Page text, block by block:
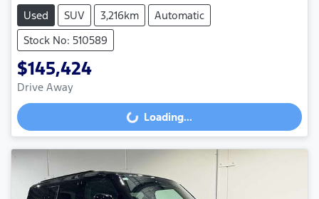
Used SUV 3,216km
Automatic
Stock No: 510589
$145,424
Drive Away
Loading...
Loading...